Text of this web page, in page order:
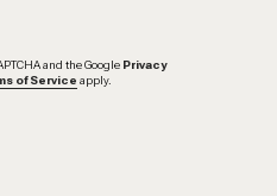
and the Google Privacy
of Service apply.